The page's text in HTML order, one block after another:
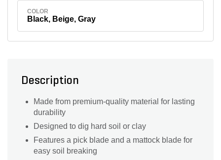
COLOR
Black, Beige, Gray
Description
Made from premium-quality material for lasting
durability
Designed to dig hard soil or clay
Features a pick blade and a mattock blade for
easy soil breaking